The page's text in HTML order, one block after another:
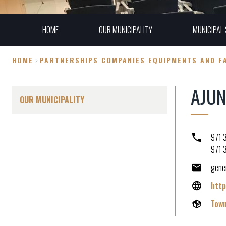
HOME OUR MUNICIPALITY MUNICIPAL
HOME PARTNERSHIPS COMPANIES EQUIPMENTS AND
OUR MUNICIPALITY
971
971